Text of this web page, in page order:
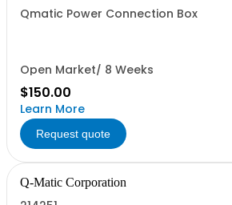
Qmatic Power Connection Box
Open Market/ 8 Weeks
$150.00
Learn More
Request quote
Q-Matic Corporation